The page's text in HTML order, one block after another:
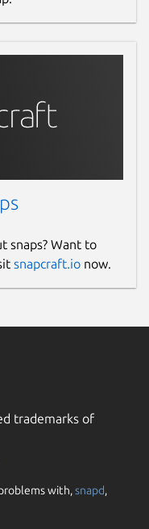
snaps? Want to
snapcraft.io now.
trademarks of
with,snapd,